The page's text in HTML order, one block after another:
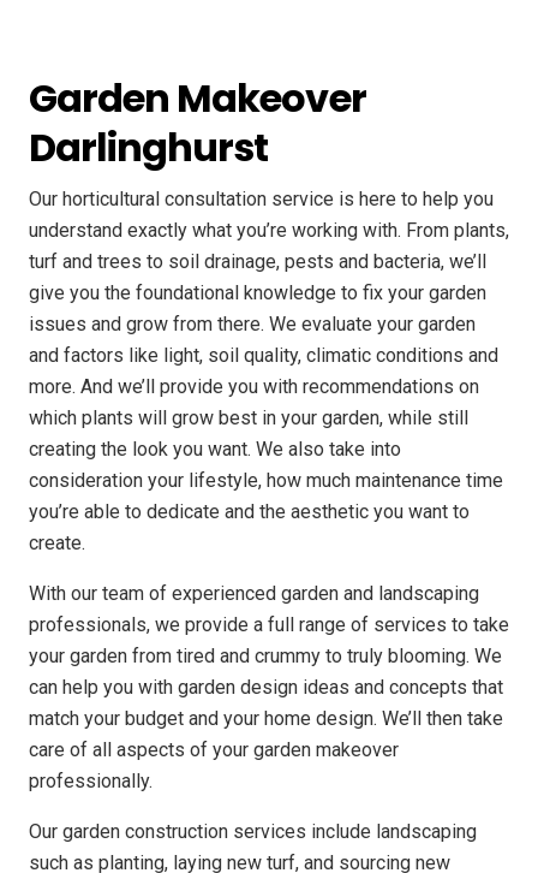
Garden Makeover
Darlinghurst
Our horticultural consultation service is here to help you
understand exactly what you’re working with. From plants,
turf and trees to soil drainage, pests and bacteria, we’ll
give you the foundational knowledge to fix your garden
issues and grow from there. We evaluate your garden
and factors like light, soil quality, climatic conditions and
more. And we’ll provide you with recommendations on
which plants will grow best in your garden, while still
creating the look you want. We also take into
consideration your lifestyle, how much maintenance time
you’re able to dedicate and the aesthetic you want to
create.
With our team of experienced garden and landscaping
professionals, we provide a full range of services to take
your garden from tired and crummy to truly blooming. We
can help you with garden design ideas and concepts that
match your budget and your home design. We’ll then take
care of all aspects of your garden makeover
professionally.
Our garden construction services include landscaping
such as planting, laying new turf, and sourcing new